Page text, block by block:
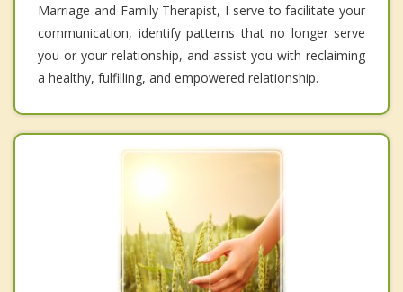
Marriage and Family Therapist, I serve to facilitate your
communication, identify patterns that no longer serve
you or your relationship, and assist you with reclaiming
a healthy, fulfilling, and empowered relationship.